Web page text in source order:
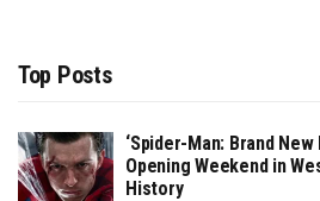
Top Posts
‘Spider-Man: Brand
Opening Weekend in
History